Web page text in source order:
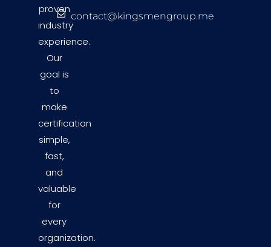
proven
industry
experience.
Our
goal is
to
make
certification
simple,
fast,
and
valuable
for
every
organization.
contact@kingsmengroup.me